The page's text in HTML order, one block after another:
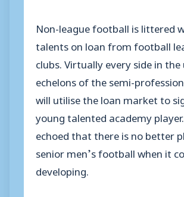
Non-league football is littered
talents on loan from football
clubs. Virtually every side in
echelons of the semi-
will utilise the loan market to
young talented academy
echoed that there is no better
senior men’s football when it
developing.